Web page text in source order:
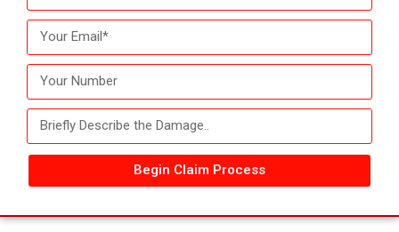
Begin Claim Process